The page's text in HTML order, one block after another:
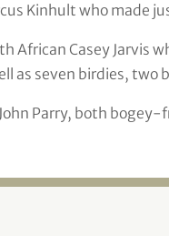
Kinhult who made
African Casey Jarvis
as seven birdies, two
Parry, both